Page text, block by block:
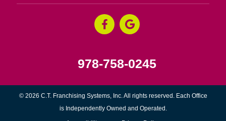
978-758-0245
© 2026 C.T. Franchising Systems, Inc. All rights reserved. Each Office
is Independently Owned and Operated.